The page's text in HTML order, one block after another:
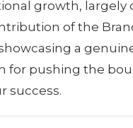
growth, largely
of the
a
for pushing the
success.